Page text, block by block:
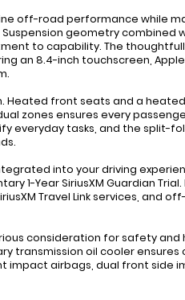
off-road performance while
geometry
to capability. The
an 8.4-inch touchscreen,
front seats and a
zones ensures every
everyday tasks, and the split-
into your driving
1-Year SiriusXM Guardian
Travel Link services, and
consideration for safety and
transmission oil cooler
airbags, dual front side